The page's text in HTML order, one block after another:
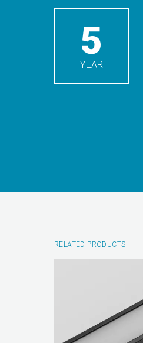
5
YEAR
RELATED PRODUCTS